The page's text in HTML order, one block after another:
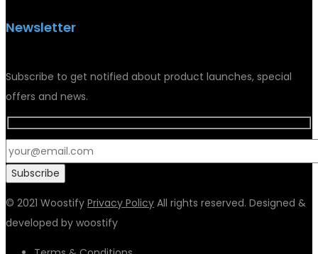
Newsletter
Subscribe to get notified about product launches, special
offers and news.
© 2021 Woostify Privacy Policy All rights reserved. Designed &
developed by woostify